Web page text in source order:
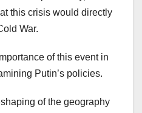
this crisis would directly
War.
of this event in
Putin’s policies.
of the geography